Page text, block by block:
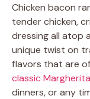
Chicken bacon
tender chicken,
dressing all atop
unique twist on
flavors that are
classic
dinners, or any